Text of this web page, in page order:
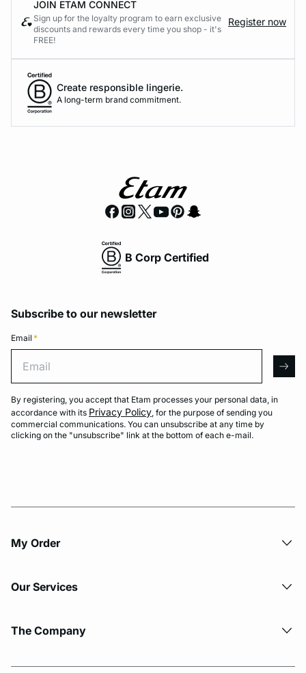
JOIN ETAM CONNECT
Sign up for the loyalty program to earn exclusive
discounts and rewards every time you shop - it's
FREE!
Register now
Create responsible lingerie.
A long-term brand commitment.
B Corp Certified
Subscribe to our newsletter
Email *
By registering, you accept that Etam processes your personal data, in
accordance with its Privacy Policy, for the purpose of sending you
commercial communications. You can unsubscribe at any time by
clicking on the "unsubscribe" link at the bottom of each e-mail.
My Order​
Our Services
The Company